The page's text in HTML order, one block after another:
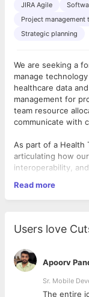
JIRA Agile
Project management
Strategic planning
We are seeking a
manage
healthcare data
management for
team resource
communicate with
As part of a Health
articulating how
interoperability,
outcomes, revenue
clients and
●
Technology
○ Lead internal
execute, track,
projects delivering
products.
○ Develop agile
and other project
Read more
Users love
Apoorv
Sr. Mobile
The entire